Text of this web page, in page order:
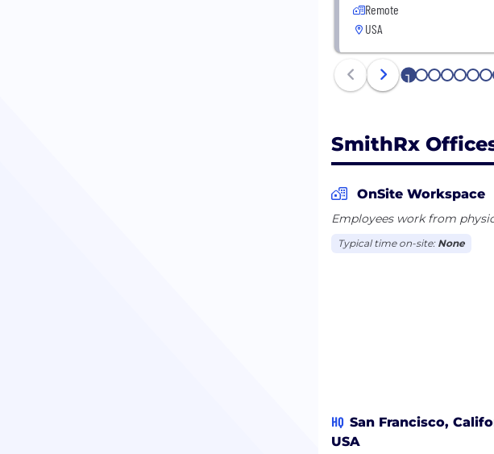
Remote
USA
1 2 3 4 5 6 7
SmithRx
OnSite Workspace
Employees work from
Typical time on-site: None
HQ San Francisco,
USA